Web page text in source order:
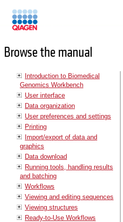
Browse the manual
Introduction to Biomedical
Genomics Workbench
User interface
Data organization
User preferences and settings
Printing
Import/export of data and
graphics
Data download
Running tools, handling results
and batching
Workflows
Viewing and editing sequences
Viewing structures
Ready-to-Use Workflows